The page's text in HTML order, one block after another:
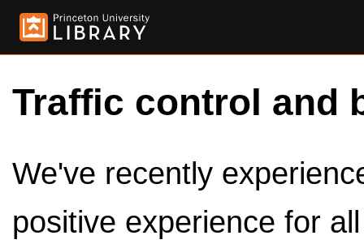
Traffic control and
We've recently
positive experience for